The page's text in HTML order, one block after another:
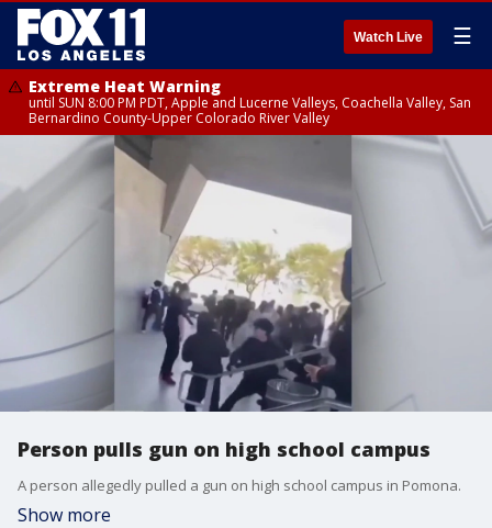
Watch Live ☰
Extreme Heat Warning
until SUN 8:00 PM PDT, Apple and Lucerne Valleys, Coachella Valley, San
Bernardino County-Upper Colorado River Valley
Person pulls gun on high school campus
A person allegedly pulled a gun on high school campus in Pomona.
Show more